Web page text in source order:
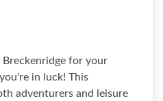
for your
in luck! This
adventurers and leisure